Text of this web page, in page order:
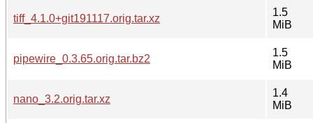
tiff_4.1.0+git191117.orig.tar.xz
1.5
MiB
pipewire_0.3.65.orig.tar.bz2
1.5
MiB
nano_3.2.orig.tar.xz
1.4
MiB